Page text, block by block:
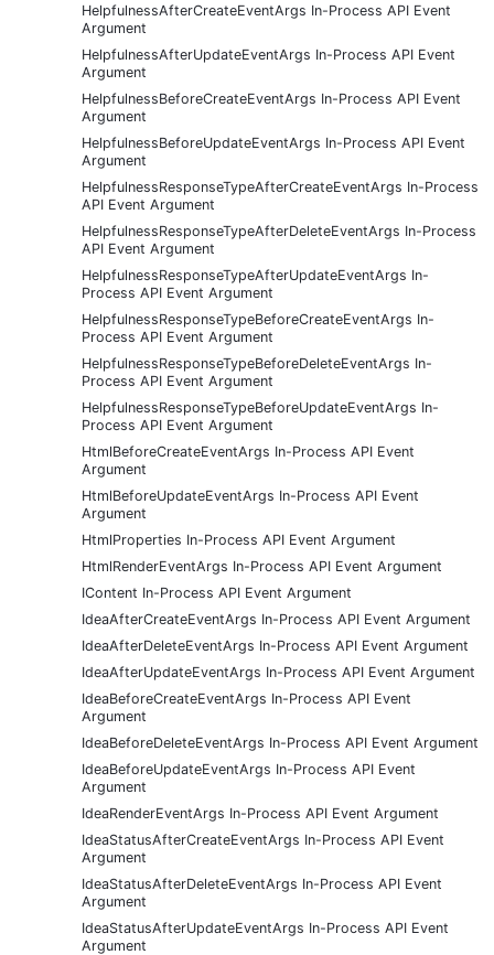
HelpfulnessAfterCreateEventArgs In-Process API Event
Argument
HelpfulnessAfterUpdateEventArgs In-Process API Event
Argument
HelpfulnessBeforeCreateEventArgs In-Process API Event
Argument
HelpfulnessBeforeUpdateEventArgs In-Process API Event
Argument
HelpfulnessResponseTypeAfterCreateEventArgs In-Process
API Event Argument
HelpfulnessResponseTypeAfterDeleteEventArgs In-Process
API Event Argument
HelpfulnessResponseTypeAfterUpdateEventArgs In-
Process API Event Argument
HelpfulnessResponseTypeBeforeCreateEventArgs In-
Process API Event Argument
HelpfulnessResponseTypeBeforeDeleteEventArgs In-
Process API Event Argument
HelpfulnessResponseTypeBeforeUpdateEventArgs In-
Process API Event Argument
HtmlBeforeCreateEventArgs In-Process API Event
Argument
HtmlBeforeUpdateEventArgs In-Process API Event
Argument
HtmlProperties In-Process API Event Argument
HtmlRenderEventArgs In-Process API Event Argument
IContent In-Process API Event Argument
IdeaAfterCreateEventArgs In-Process API Event Argument
IdeaAfterDeleteEventArgs In-Process API Event Argument
IdeaAfterUpdateEventArgs In-Process API Event Argument
IdeaBeforeCreateEventArgs In-Process API Event
Argument
IdeaBeforeDeleteEventArgs In-Process API Event Argument
IdeaBeforeUpdateEventArgs In-Process API Event
Argument
IdeaRenderEventArgs In-Process API Event Argument
IdeaStatusAfterCreateEventArgs In-Process API Event
Argument
IdeaStatusAfterDeleteEventArgs In-Process API Event
Argument
IdeaStatusAfterUpdateEventArgs In-Process API Event
Argument